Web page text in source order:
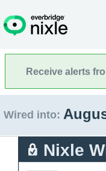
Receive alerts
Wired into:
Nixle